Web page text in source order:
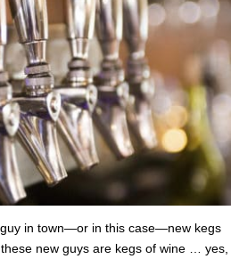
guy in town—or in this case—new kegs
new guys are kegs of wine … yes,